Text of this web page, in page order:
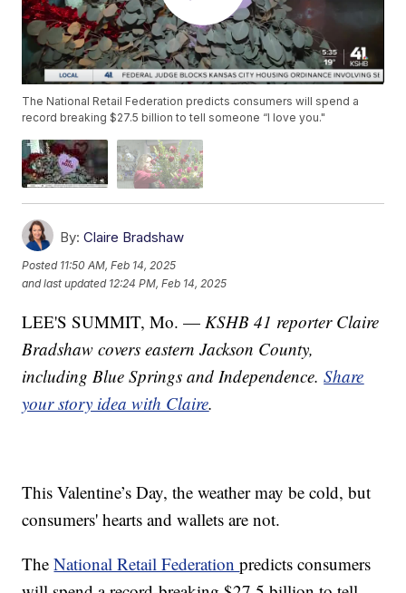
The National Retail Federation predicts consumers will spend a
record breaking $27.5 billion to tell someone “I love you."
By: Claire Bradshaw
Posted 11:50 AM, Feb 14, 2025
and last updated 12:24 PM, Feb 14, 2025
LEE'S SUMMIT, Mo. — KSHB 41 reporter Claire
Bradshaw covers eastern Jackson County,
including Blue Springs and Independence.Share
your story idea with Claire.
This Valentine’s Day, the weather may be cold, but
consumers' hearts and wallets are not.
TheNational Retail Federationpredicts consumers